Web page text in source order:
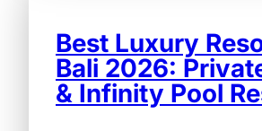
Best Luxury
Bali 2026:
& Infinity Pool